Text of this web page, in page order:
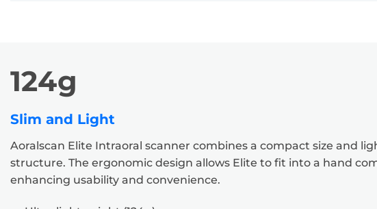
124g
Slim and Light
Aoralscan Elite Intraoral scanner combines a compact size and
structure. The ergonomic design allows Elite to fit into a hand
enhancing usability and convenience.